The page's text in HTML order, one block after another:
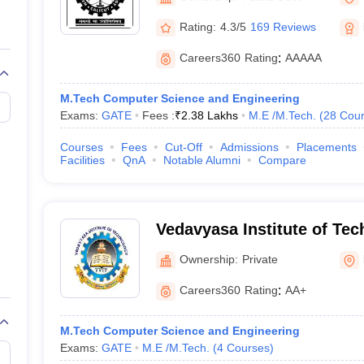
View All Rank Predictors
Weightage Questions JEE Main Inorganic Chemistry Exceptions
JEE Advanced Syllabus
Paper PDFWBJEE 2025 Maths Question Paper PDF
15 Memory Based Questions PDFBITSAT Mock Test 2026
April 16 Memory Based Questions PDFMHT CET 2026 April 11
Preparation Handbook
Science Engineering
Rating: 4.3/5 169 Reviews
Careers360 Rating: AAAAA
M.Tech Computer Science and Engineering
Exams: GATE Fees :₹2.38 Lakhs M.E /M.Tech. (28
Courses Fees Cut-Off Admissions Placements
Facilities
QnA Notable Alumni Compare
Vedavyasa Institute of
Malappuram
Ownership: Private
Careers360 Rating: AA+
M.Tech Computer Science and Engineering
Exams: GATE M.E /M.Tech. (4 Courses)